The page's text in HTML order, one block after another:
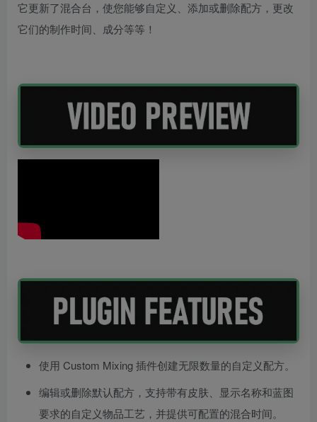
它更新了混合台，使您能够自定义、添加或删除配方，更改
它们的制作时间、成分等等！
使用 Custom Mixing 插件创建无限数量的自定义配方。
编辑或删除默认配方，支持带有皮肤、显示名称和蓝图
要求的自定义物品工艺，并提供可配置的混合时间。